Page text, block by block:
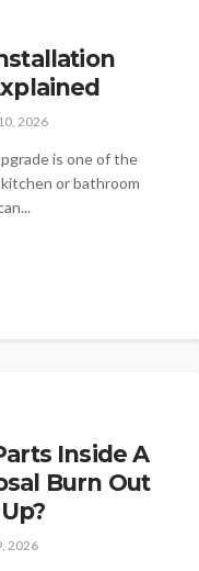
2026
is one of the
or bathroom
Inside A
Burn Out
2026